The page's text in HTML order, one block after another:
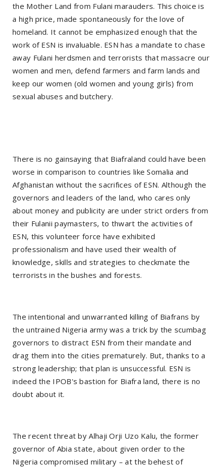
the Mother Land from Fulani marauders. This choice is
a high price, made spontaneously for the love of
homeland. It cannot be emphasized enough that the
work of ESN is invaluable. ESN has a mandate to chase
away Fulani herdsmen and terrorists that massacre our
women and men, defend farmers and farm lands and
keep our women (old women and young girls) from
sexual abuses and butchery.
There is no gainsaying that Biafraland could have been
worse in comparison to countries like Somalia and
Afghanistan without the sacrifices of ESN. Although the
governors and leaders of the land, who cares only
about money and publicity are under strict orders from
their Fulanii paymasters, to thwart the activities of
ESN, this volunteer force have exhibited
professionalism and have used their wealth of
knowledge, skills and strategies to checkmate the
terrorists in the bushes and forests.
The intentional and unwarranted killing of Biafrans by
the untrained Nigeria army was a trick by the scumbag
governors to distract ESN from their mandate and
drag them into the cities prematurely. But, thanks to a
strong leadership; that plan is unsuccessful. ESN is
indeed the IPOB's bastion for Biafra land, there is no
doubt about it.
The recent threat by Alhaji Orji Uzo Kalu, the former
governor of Abia state, about given order to the
Nigeria compromised military – at the behest of